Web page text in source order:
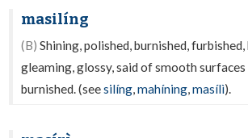
masilíng
(B) Shining, polished, burnished,
gleaming, glossy, said of smooth surfaces
burnished. (seesilíng,mahíning,masílì).